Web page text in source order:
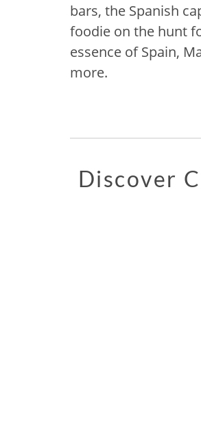
bars, the Spanish
foodie on the hunt
essence of Spain,
more.
Discover